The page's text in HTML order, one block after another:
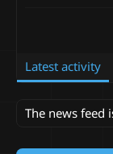
Latest activity
The news feed